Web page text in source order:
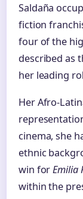
Saldaña
fiction
four of the
described as
her leading
Her Afro-
cinema, she
ethnic
win forEmilia
within the